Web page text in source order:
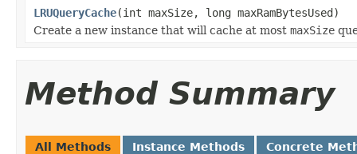
LRUQueryCache(int maxSize, long maxRamBytesUsed)
Create a new instance that will cache at most maxSize
Method Summary
All Methods Instance Methods Concrete